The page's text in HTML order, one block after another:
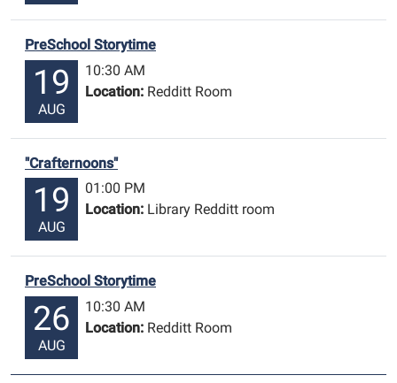
PreSchool Storytime
19
AUG
10:30 AM
Location: Redditt Room
"Crafternoons"
19
AUG
01:00 PM
Location: Library Redditt room
PreSchool Storytime
26
AUG
10:30 AM
Location: Redditt Room